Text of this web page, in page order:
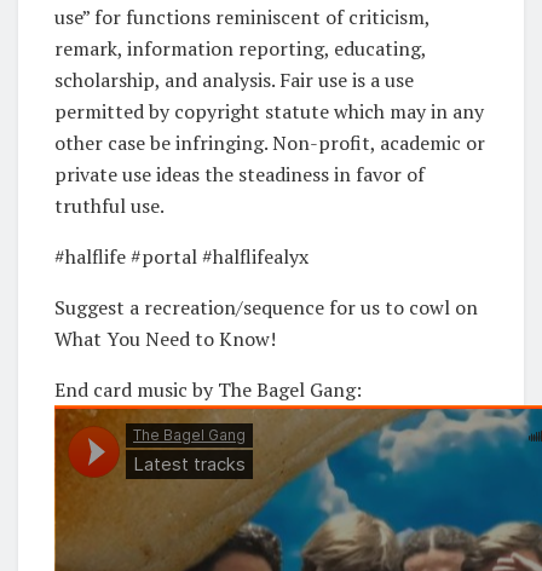
use” for functions reminiscent of criticism,
remark, information reporting, educating,
scholarship, and analysis. Fair use is a use
permitted by copyright statute which may in any
other case be infringing. Non-profit, academic or
private use ideas the steadiness in favor of
truthful use.
#halflife #portal #halflifealyx
Suggest a recreation/sequence for us to cowl on
What You Need to Know!
End card music by The Bagel Gang: